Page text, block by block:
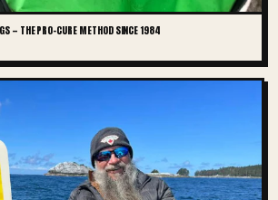
— THE PRO-CURE METHOD SINCE 1984